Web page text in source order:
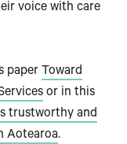
voice with care
paper Toward
or in this
trustworthy and
Aotearoa.